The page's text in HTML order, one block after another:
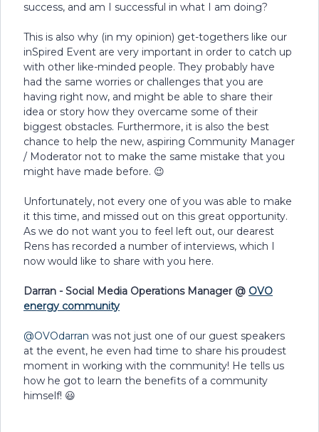
success, and am I successful in what I am doing?
This is also why (in my opinion) get-togethers like our
inSpired Event are very important in order to catch up
with other like-minded people. They probably have
had the same worries or challenges that you are
having right now, and might be able to share their
idea or story how they overcame some of their
biggest obstacles. Furthermore, it is also the best
chance to help the new, aspiring Community Manager
/ Moderator not to make the same mistake that you
might have made before. 😉
Unfortunately, not every one of you was able to make
it this time, and missed out on this great opportunity.
As we do not want you to feel left out, our dearest
Rens has recorded a number of interviews, which I
now would like to share with you here.
Darran - Social Media Operations Manager @ OVO
energy community
@OVOdarran was not just one of our guest speakers
at the event, he even had time to share his proudest
moment in working with the community! He tells us
how he got to learn the benefits of a community
himself! 😃